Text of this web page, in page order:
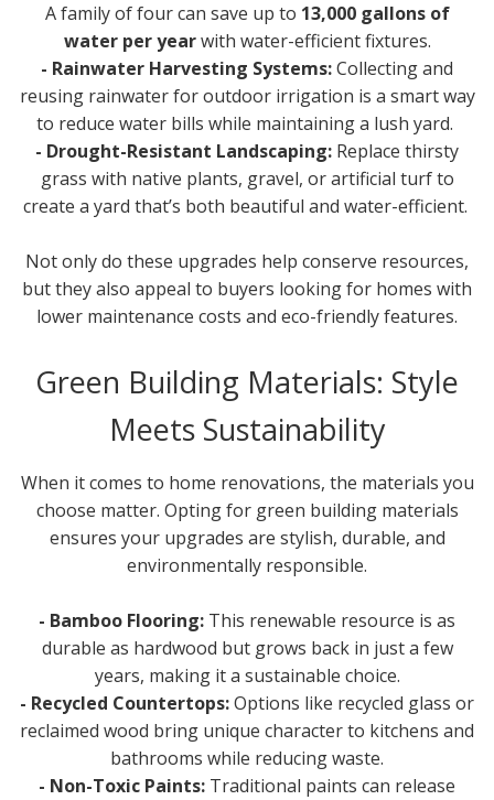
A family of four can save up to 13,000 gallons of
water per yearwith water-efficient fixtures.
- Rainwater Harvesting Systems:Collecting and
reusing rainwater for outdoor irrigation is a smart way
to reduce water bills while maintaining a lush yard.
- Drought-Resistant Landscaping: Replace thirsty
grass with native plants, gravel, or artificial turf to
create a yard that’s both beautiful and water-efficient.
Not only do these upgrades help conserve resources,
but they also appeal to buyers looking for homes with
lower maintenance costs and eco-friendly features.
Green Building Materials: Style
Meets Sustainability
When it comes to home renovations, the materials you
choose matter. Opting for green building materials
ensures your upgrades are stylish, durable, and
environmentally responsible.
- Bamboo Flooring: This renewable resource is as
durable as hardwood but grows back in just a few
years, making it a sustainable choice.
- Recycled Countertops:Options like recycled glass or
reclaimed wood bring unique character to kitchens and
bathrooms while reducing waste.
- Non-Toxic Paints: Traditional paints can release